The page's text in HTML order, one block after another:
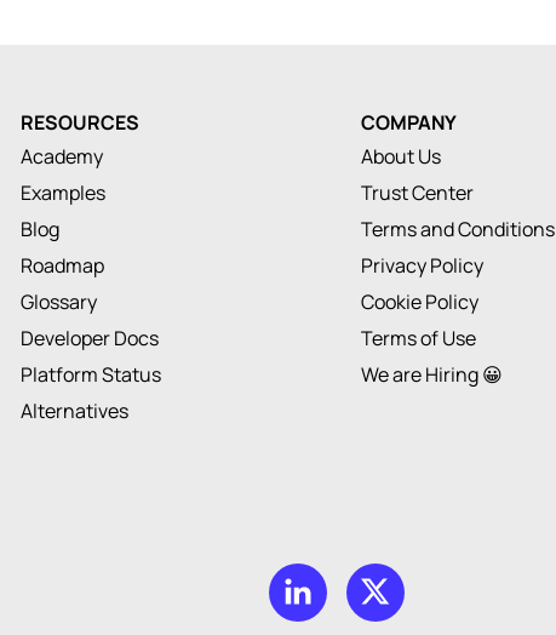
RESOURCES
Academy
Examples
Blog
Roadmap
Glossary
Developer Docs
Platform Status
Alternatives
COMPANY
About Us
Trust Center
Terms and Conditions
Privacy Policy
Cookie Policy
Terms of Use
We are Hiring 😀